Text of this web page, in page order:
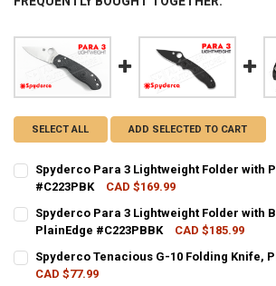
SELECT ALL ADD SELECTED TO CART
Spyderco Para 3 Lightweight Folder with
#C223PBK
CAD $169.99
QUANTITY:
DECREASE QUANTITY OF SPYDERCO PARA
INCREASE QUANTITY OF
Spyderco Para 3 Lightweight Folder with
PlainEdge #C223PBBK
CAD $185.99
QUANTITY:
Spyderco Tenacious G-10 Folding Knife,
CAD $77.99